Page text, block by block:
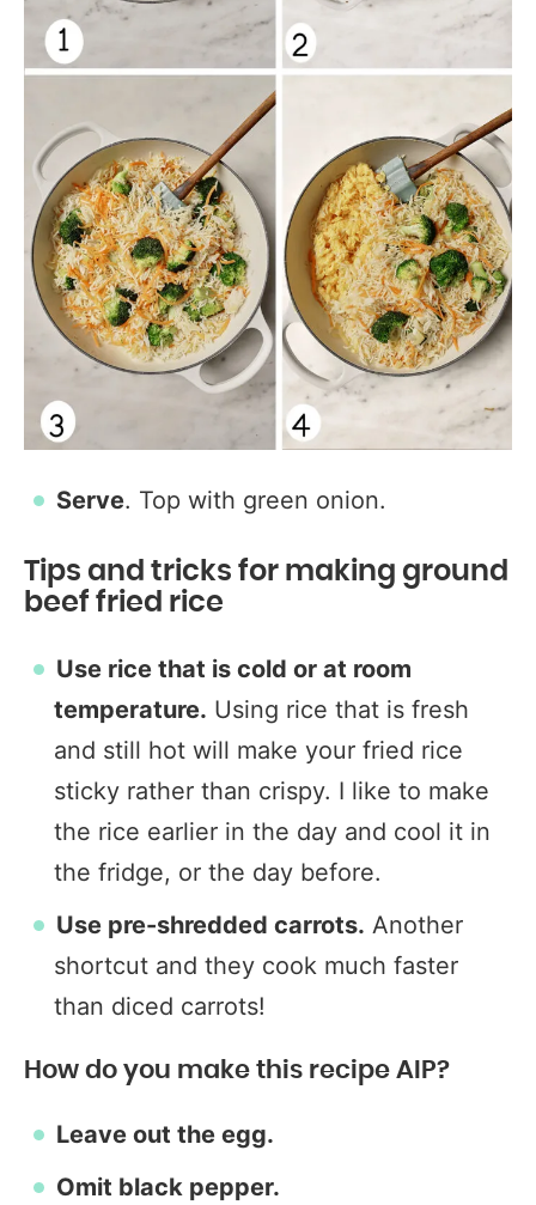
Serve. Top with green onion.
Tips and tricks for making ground
beef fried rice
Use rice that is cold or at room
temperature. Using rice that is fresh
and still hot will make your fried rice
sticky rather than crispy. I like to make
the rice earlier in the day and cool it in
the fridge, or the day before.
Use pre-shredded carrots. Another
shortcut and they cook much faster
than diced carrots!
How do you make this recipe AIP?
Leave out the egg.
Omit black pepper.